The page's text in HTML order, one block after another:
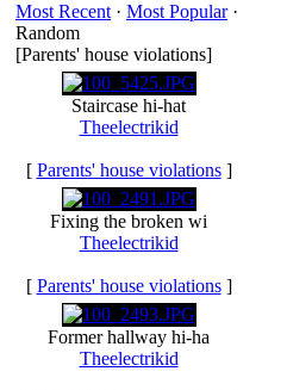
Most Recent · Most Popular·
Random
[Parents' house violations]
Staircase hi-hat
Theelectrikid
[ Parents' house violations]
Fixing the broken wi
Theelectrikid
[ Parents' house violations]
Former hallway hi-ha
Theelectrikid